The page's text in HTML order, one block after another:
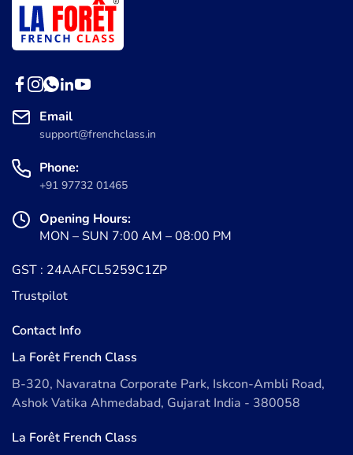
Email
support@frenchclass.in
Phone:
+91 97732 01465
Opening Hours:
MON – SUN 7:00 AM – 08:00 PM
GST : 24AAFCL5259C1ZP
Trustpilot
Contact Info
La Forêt French Class
B-320, Navaratna Corporate Park, Iskcon-Ambli Road,
Ashok Vatika Ahmedabad, Gujarat India - 380058
La Forêt French Class